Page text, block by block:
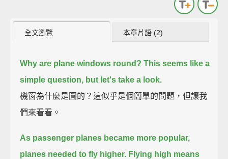
全文瀏覽 本章片語 (2)
Why are plane windows round? This seems like a
simple question, but let's take a look.
機窗為什麼是圓的？這似乎是個簡單的問題，但讓我
們來看看。
As passenger planes became more popular,
planes needed to fly higher. Flying high means